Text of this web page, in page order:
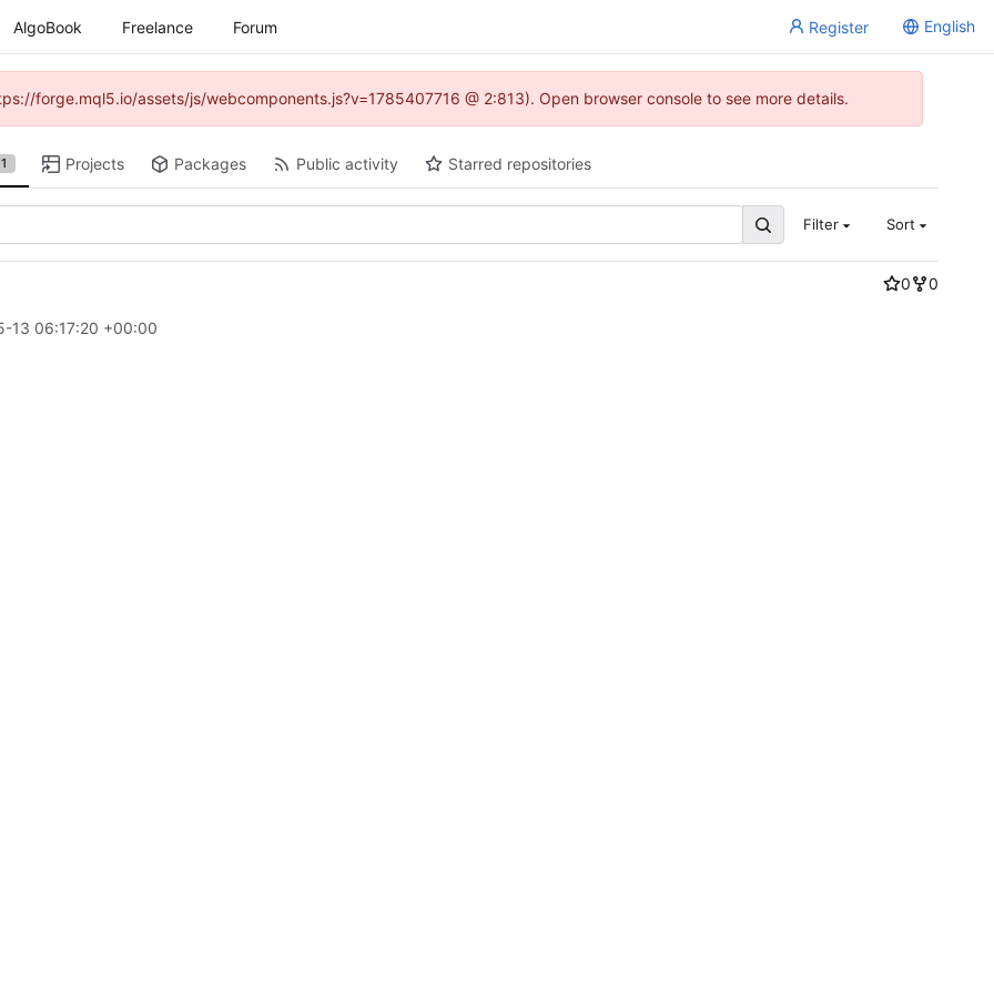
AlgoBook Freelance Forum Register English
forge.mql5.io/assets/js/webcomponents.js?v=1785407716 @ 2:813). Open browser console to see more details.
1 Projects Packages Public activity Starred repositories
Filter Sort
0 0
13 06:17:20 +00:00